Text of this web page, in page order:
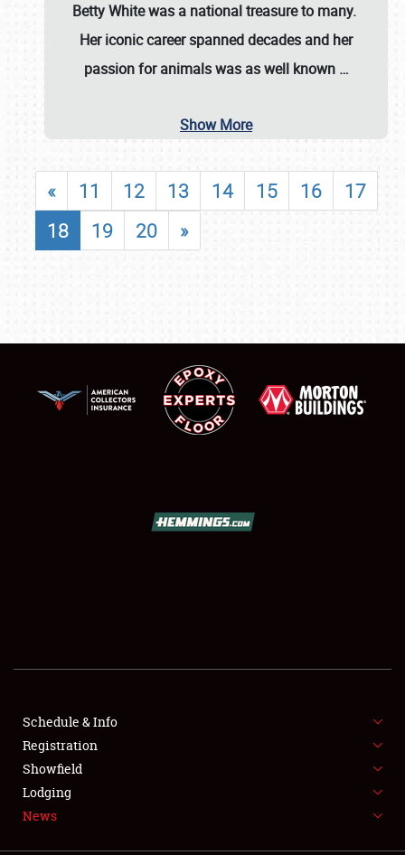
SHOWFIELD
FLEA MARKET & CAR CORRAL
SPONSORSHIP
LODGING
Betty Whitewas a national treasure to many.
Her iconic career spanned decades and her
passion for animals was as well known …
Show More
« 11 12 13 14 15 16
17
18
19 20 »
Schedule & Info
Registration
Showfield
Lodging
News